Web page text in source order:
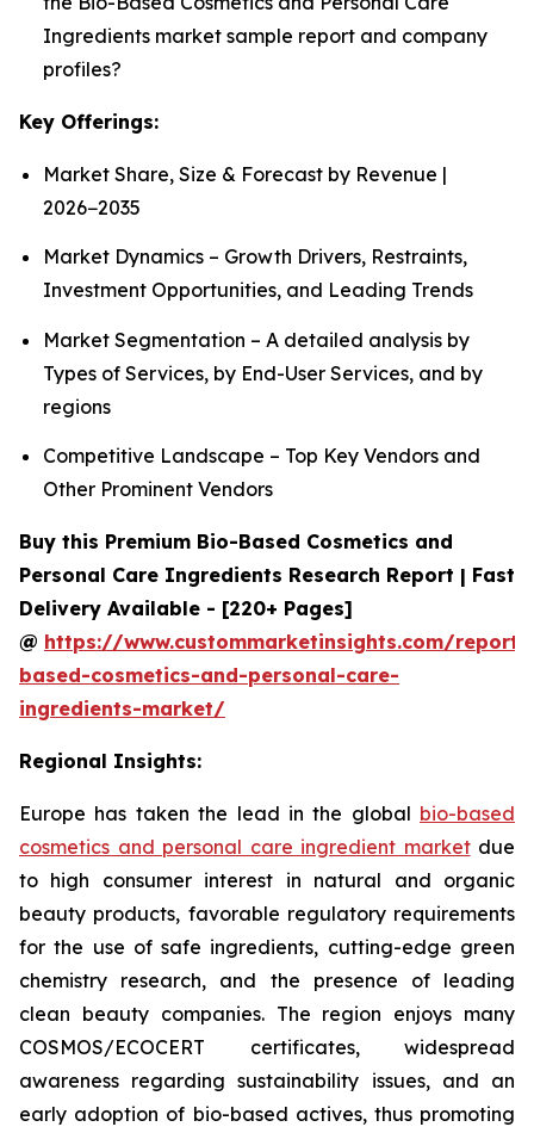
Ingredients market sample report and company
profiles?
Key Offerings:
Market Share, Size & Forecast by Revenue |
2026−2035
Market Dynamics – Growth Drivers, Restraints,
Investment Opportunities, and Leading Trends
Market Segmentation – A detailed analysis by
Types of Services, by End-User Services, and by
regions
Competitive Landscape – Top Key Vendors and
Other Prominent Vendors
Buy this Premium Bio-Based Cosmetics and
Personal Care Ingredients Research Report | Fast
Delivery Available - [220+ Pages]
@ https://www.custommarketinsights.com/
based-cosmetics-and-personal-care-
ingredients-market/
Regional Insights:
Europe has taken the lead in the global bio-based
cosmetics and personal care ingredient marketdue
to high consumer interest in natural and organic
beauty products, favorable regulatory requirements
for the use of safe ingredients, cutting-edge green
chemistry research, and the presence of leading
clean beauty companies. The region enjoys many
COSMOS/ECOCERT certificates, widespread
awareness regarding sustainability issues, and an
early adoption of bio-based actives, thus promoting